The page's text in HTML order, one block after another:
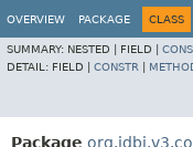
OVERVIEW PACKAGE CLASS
SUMMARY: NESTED | FIELD |
DETAIL: FIELD | CONSTR
Package